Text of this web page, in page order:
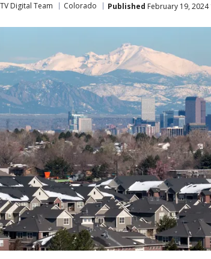
Digital Team Colorado Published February 19, 2024